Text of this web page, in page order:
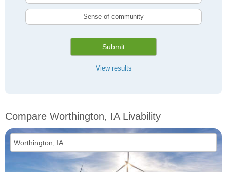
Sense of community
Submit
View results
Compare Worthington, IA Livability